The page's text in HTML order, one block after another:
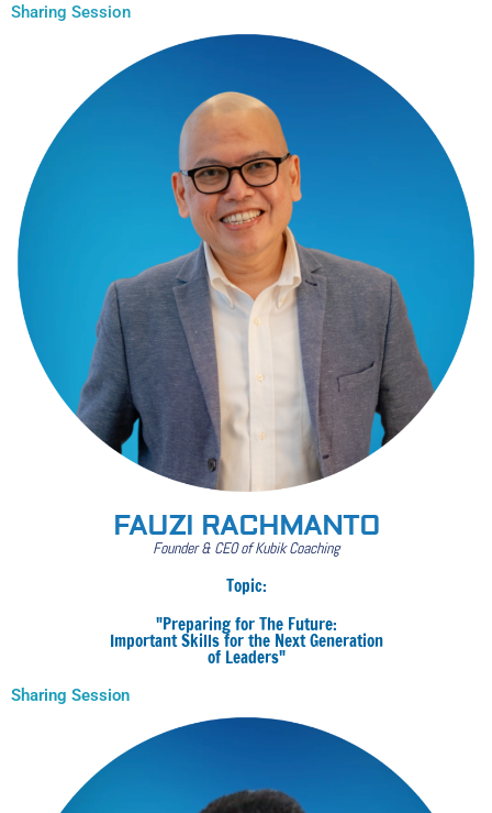
Sharing Session
FAUZI RACHMANTO
Founder & CEO of Kubik Coaching
Topic:
"Preparing for The Future:
Important Skills for the Next Generation
of Leaders"
Sharing Session